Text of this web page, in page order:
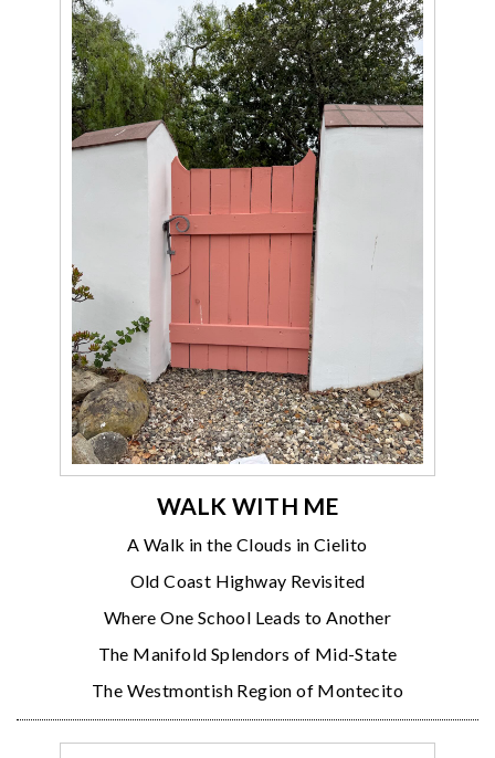
WALK WITH ME
A Walk in the Clouds in Cielito
Old Coast Highway Revisited
Where One School Leads to Another
The Manifold Splendors of Mid-State
The Westmontish Region of Montecito